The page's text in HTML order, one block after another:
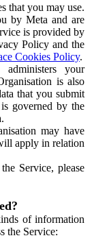
that you may use.
by Meta and are
is provided by
Policy and the
Cookies Policy.
your
is also
that you submit
governed by the
may have
apply in relation
Service, please
of information
the Service: